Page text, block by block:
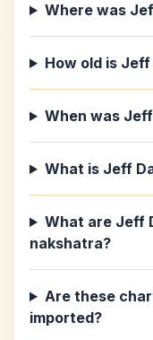
Where was
How old is
When was
What is Jeff
What are Jeff
nakshatra?
Are these
imported?